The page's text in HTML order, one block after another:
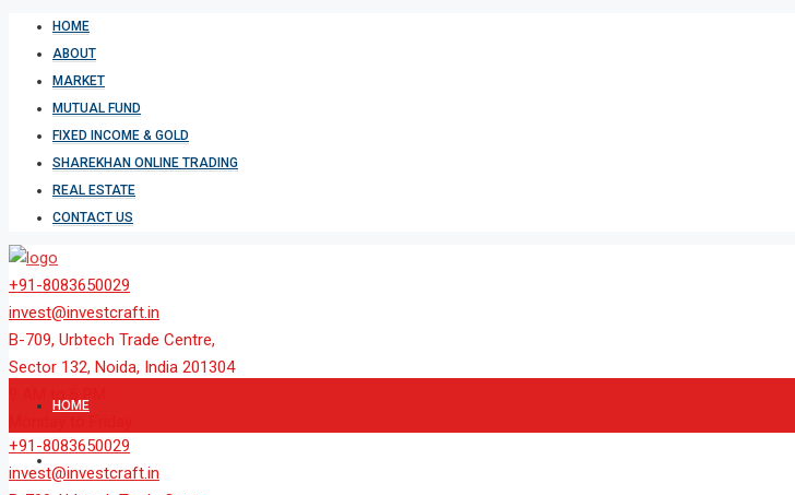
HOME
ABOUT
MARKET
MUTUAL FUND
FIXED INCOME & GOLD
SHAREKHAN ONLINE TRADING
REAL ESTATE
CONTACT US
+91-8083650029
invest@investcraft.in
B-709, Urbtech Trade Centre,
Sector 132, Noida, India 201304
HOME
+91-8083650029
invest@investcraft.in